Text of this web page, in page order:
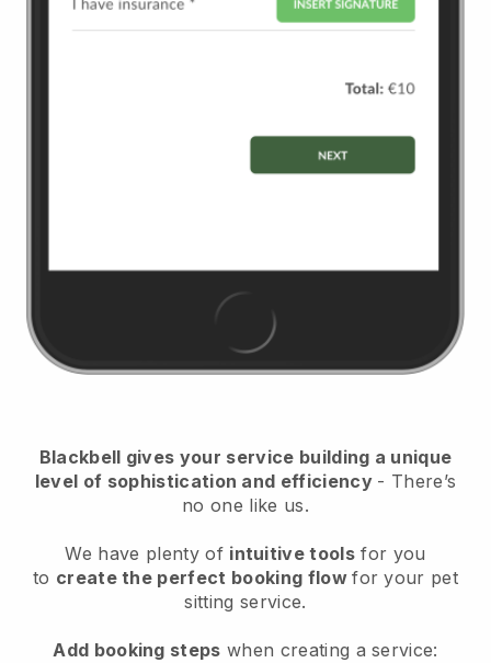
Blackbell gives your service building a unique
level of sophistication and efficiency - There’s
no one like us.
We have plenty of intuitive tools for you
to create the perfect booking flowfor your pet
sitting service.
Add booking steps when creating a service: